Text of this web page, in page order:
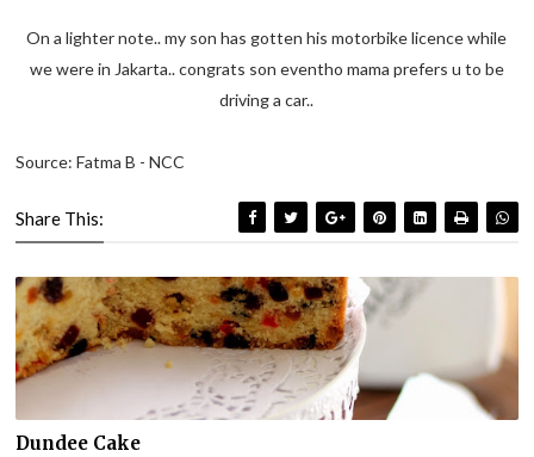
On a lighter note.. my son has gotten his motorbike licence while
we were in Jakarta.. congrats son eventho mama prefers u to be
driving a car..
Source: Fatma B - NCC
Share This:
Dundee Cake